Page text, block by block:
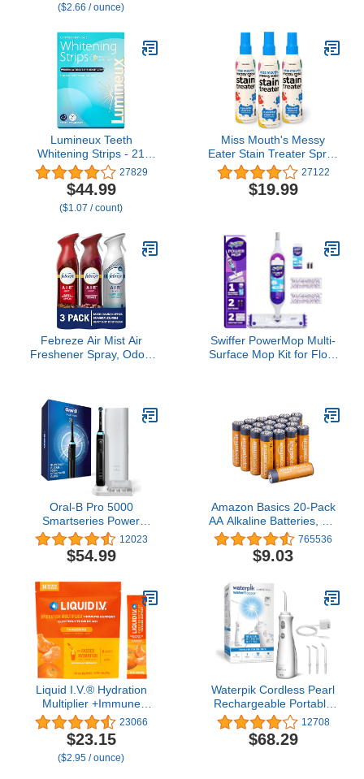
($2.66 / ounce)
Lumineux Teeth
Whitening Strips - 21
Treatments (3 Months) -
Peroxide Free - Enamel
Safe for Whiter Teeth -
Whitening Without The
Formulated - Sensitivity
27829
$44.99
($1.07 / count)
Miss Mouth's Messy
Eater Stain Treater Spray
- 4oz 3 Pack Stain
Remover - Newborn &
Baby Essentials - No Dry
Underwear, Fabric
27122
$19.99
Febreze Air Mist Air
Freshener Spray, Odor-
Baked Cinnamon Apples
& Cranberry Crumble &
Heavy Duty Scents,
8.8oz, 3ct (1 of each)
Swiffer PowerMop Multi-
Surface Mop Kit for Floor
Solution with Fresh Scent
and 2 Batteries
Oral-B Pro 5000
Smartseries Power
Rechargeable Electric
Toothbrush with
Bluetooth Connectivity,
12023
$54.99
Amazon Basics 20-Pack
AA Alkaline Batteries, 1.5
Volt, Long-Lasting Power
765536
$9.03
Liquid I.V.® Hydration
Multiplier +Immune
Support - Tangerine |
Electrolyte Powder Drink
Mix | 1 Pack (14
Servings)
23066
$23.15
($2.95 / ounce)
Waterpik Cordless Pearl
Rechargeable Portable
Water Flosser for Teeth,
Gums, Braces Care and
Travel with 4 Flossing
12708
$68.29